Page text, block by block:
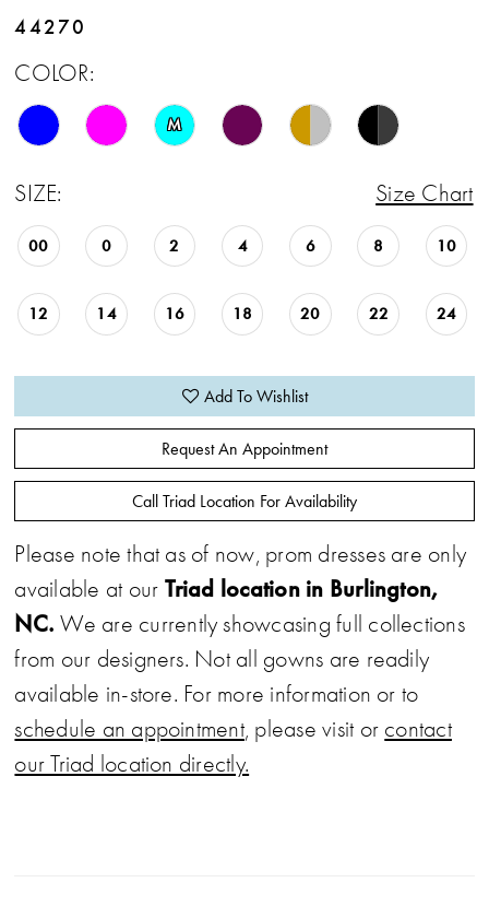
44270
COLOR:
M
SIZE: Size Chart
00 0 2 4 6 8 10
12 14 16 18 20 22 24
Add To Wishlist
Request An Appointment
Call Triad Location For Availability
Please note that as of now, prom dresses are only
available at our Triad location in Burlington,
NC. We are currently showcasing full collections
from our designers. Not all gowns are readily
available in-store. For more information or to
schedule an appointment, please visit or contact
our Triad location directly.